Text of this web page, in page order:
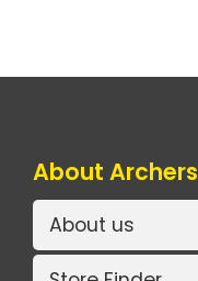
About Archers
About us